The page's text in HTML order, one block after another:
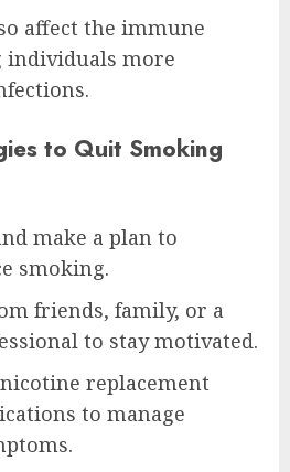
affect the immune
individuals more
to Quit Smoking
make a plan to
smoking.
friends, family, or a
to stay motivated.
replacement
to manage